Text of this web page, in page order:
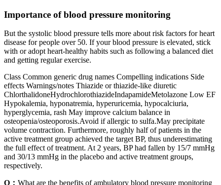
Importance of blood pressure monitoring
But the systolic blood pressure tells more about risk factors for heart
disease for people over 50. If your blood pressure is elevated, stick
with or adopt heart-healthy habits such as following a balanced diet
and getting regular exercise.
Class Common generic drug names Compelling indications Side
effects Warnings/notes Thiazide or thiazide-like diuretic
ChlorthalidoneHydrochlorothiazideIndapamideMetolazone Low EF
Hypokalemia, hyponatremia, hyperuricemia, hypocalciuria,
hyperglycemia, rash May improve calcium balance in
osteopenia/osteoporosis.Avoid if allergic to sulfa.May precipitate
volume contraction. Furthermore, roughly half of patients in the
active treatment group achieved the target BP, thus underestimating
the full effect of treatment. At 2 years, BP had fallen by 15/7 mmHg
and 30/13 mmHg in the placebo and active treatment groups,
respectively.
Q： What are the benefits of ambulatory blood pressure monitoring